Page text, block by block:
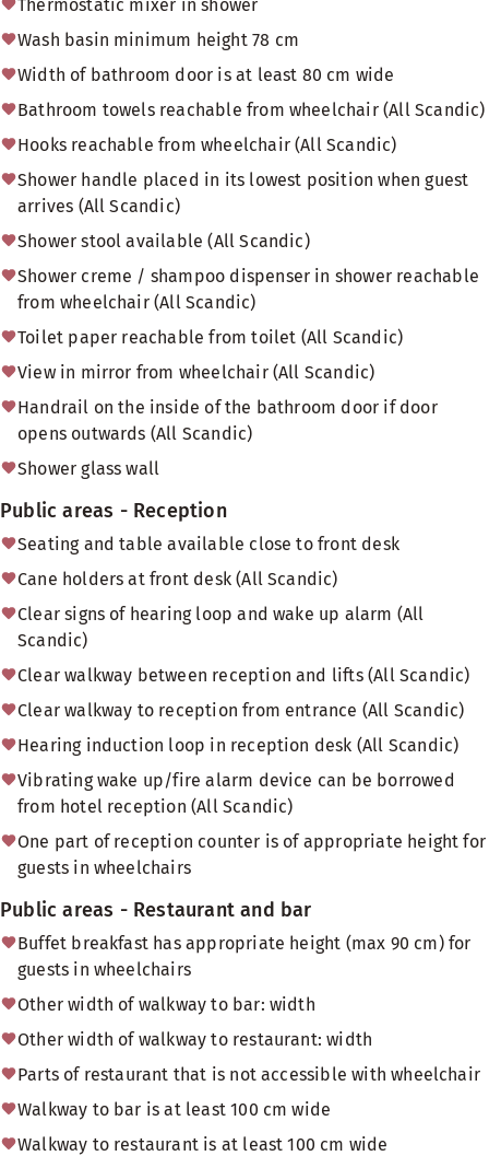
Thermostatic mixer in shower
Wash basin minimum height 78 cm
Width of bathroom door is at least 80 cm wide
Bathroom towels reachable from wheelchair (All Scandic)
Hooks reachable from wheelchair (All Scandic)
Shower handle placed in its lowest position when guest
arrives (All Scandic)
Shower stool available (All Scandic)
Shower creme / shampoo dispenser in shower reachable
from wheelchair (All Scandic)
Toilet paper reachable from toilet (All Scandic)
View in mirror from wheelchair (All Scandic)
Handrail on the inside of the bathroom door if door
opens outwards (All Scandic)
Shower glass wall
Public areas - Reception
Seating and table available close to front desk
Cane holders at front desk (All Scandic)
Clear signs of hearing loop and wake up alarm (All
Scandic)
Clear walkway between reception and lifts (All Scandic)
Clear walkway to reception from entrance (All Scandic)
Hearing induction loop in reception desk (All Scandic)
Vibrating wake up/fire alarm device can be borrowed
from hotel reception (All Scandic)
One part of reception counter is of appropriate height for
guests in wheelchairs
Public areas - Restaurant and bar
Buffet breakfast has appropriate height (max 90 cm) for
guests in wheelchairs
Other width of walkway to bar: width
Other width of walkway to restaurant: width
Parts of restaurant that is not accessible with wheelchair
Walkway to bar is at least 100 cm wide
Walkway to restaurant is at least 100 cm wide